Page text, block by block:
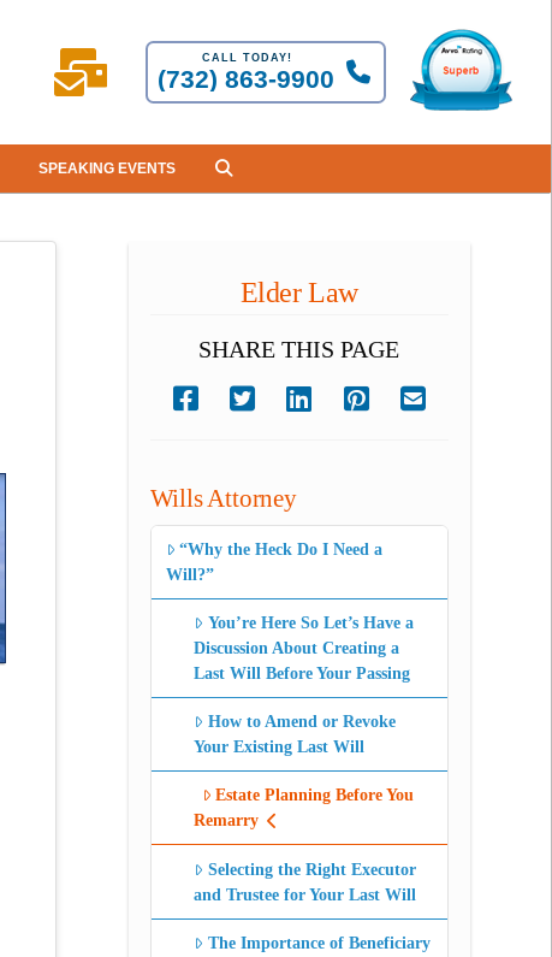
CALL TODAY!
(732) 863-9900
SPEAKING EVENTS
Elder Law
SHARE THIS PAGE
Wills Attorney
“Why the Heck Do I Need a
Will?”
You’re Here So Let’s Have a
Discussion About Creating a
Last Will Before Your Passing
How to Amend or Revoke
Your Existing Last Will
Estate Planning Before You
Remarry
Selecting the Right Executor
and Trustee for Your Last Will
The Importance of Beneficiary